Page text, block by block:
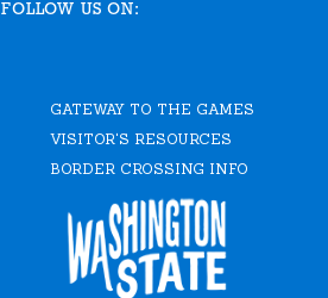
FOLLOW US ON:
GATEWAY TO THE GAMES
VISITOR'S RESOURCES
BORDER CROSSING INFO